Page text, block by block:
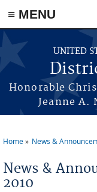
Skip to main content
≡ MENU
UNITED
Honorable
Jeanne A.
Home News &
News &
2010